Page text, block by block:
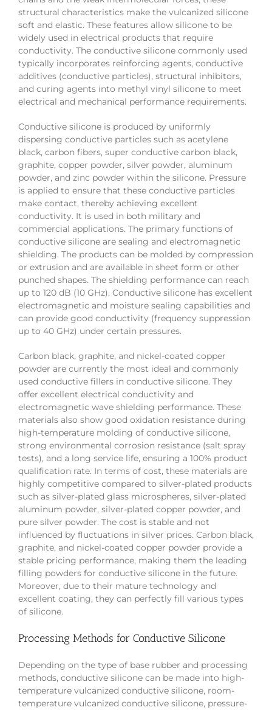
structural characteristics make the vulcanized silicone
soft and elastic. These features allow silicone to be
widely used in electrical products that require
conductivity. The conductive silicone commonly used
typically incorporates reinforcing agents, conductive
additives (conductive particles), structural inhibitors,
and curing agents into methyl vinyl silicone to meet
electrical and mechanical performance requirements.
Conductive silicone is produced by uniformly
dispersing conductive particles such as acetylene
black, carbon fibers, super conductive carbon black,
graphite, copper powder, silver powder, aluminum
powder, and zinc powder within the silicone. Pressure
is applied to ensure that these conductive particles
make contact, thereby achieving excellent
conductivity. It is used in both military and
commercial applications. The primary functions of
conductive silicone are sealing and electromagnetic
shielding. The products can be molded by compression
or extrusion and are available in sheet form or other
punched shapes. The shielding performance can reach
up to 120 dB (10 GHz). Conductive silicone has excellent
electromagnetic and moisture sealing capabilities and
can provide good conductivity (frequency suppression
up to 40 GHz) under certain pressures.
Carbon black, graphite, and nickel-coated copper
powder are currently the most ideal and commonly
used conductive fillers in conductive silicone. They
offer excellent electrical conductivity and
electromagnetic wave shielding performance. These
materials also show good oxidation resistance during
high-temperature molding of conductive silicone,
strong environmental corrosion resistance (salt spray
tests), and a long service life, ensuring a 100% product
qualification rate. In terms of cost, these materials are
highly competitive compared to silver-plated products
such as silver-plated glass microspheres, silver-plated
aluminum powder, silver-plated copper powder, and
pure silver powder. The cost is stable and not
influenced by fluctuations in silver prices. Carbon black,
graphite, and nickel-coated copper powder provide a
stable pricing performance, making them the leading
filling powders for conductive silicone in the future.
Moreover, due to their mature technology and
excellent coating, they can perfectly fill various types
of silicone.
Processing Methods for Conductive Silicone
Depending on the type of base rubber and processing
methods, conductive silicone can be made into high-
temperature vulcanized conductive silicone, room-
temperature vulcanized conductive silicone, pressure-